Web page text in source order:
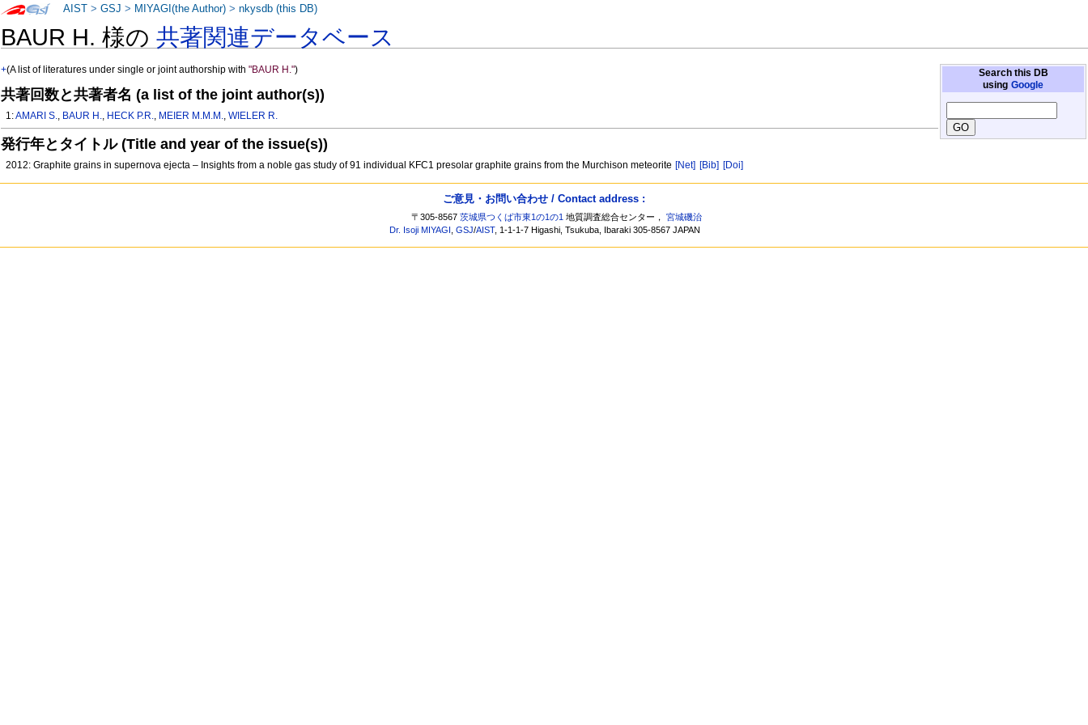
BAUR H. 様の共著関連データベース
Search this DB
using Google
+(A list of literatures under single or joint authorship with"BAUR H.")
共著回数と共著者名 (a list of the joint author(s))
1:AMARI S., BAUR H., HECK P.R., MEIER M.M.M.,WIELER R.
発行年とタイトル (Title and year of the issue(s))
2012: Graphite grains in supernova ejecta – Insights from a noble gas study of 91 individual KFC1 presolar graphite grains from the Murchison meteorite [Net] [Bib] [Doi]
AIST >GSJ > MIYAGI(the Author) >nkysdb (this DB)
ご意見・お問い合わせ / Contact address :
〒305-8567茨城県つくば市東1の1の1 地質調査総合センター，宮城磯治
Dr. Isoji MIYAGI ,GSJ/AIST, 1-1-1-7 Higashi, Tsukuba, Ibaraki 305-8567 JAPAN